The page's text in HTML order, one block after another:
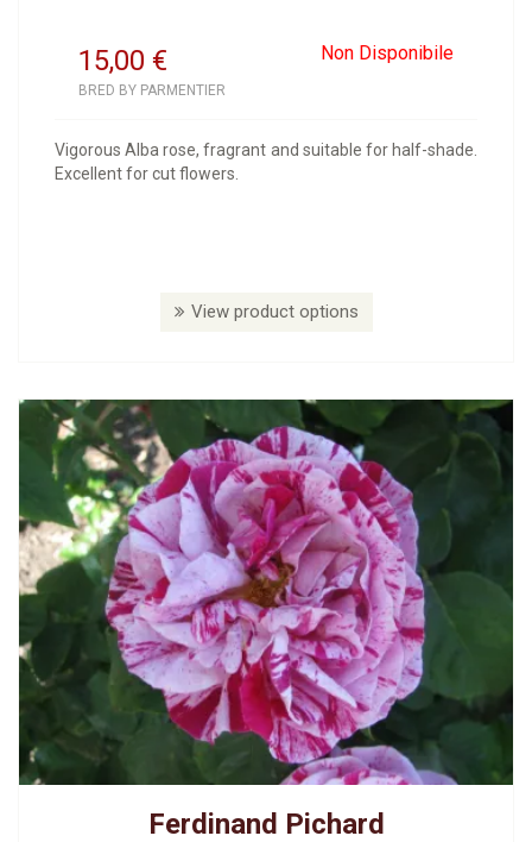
15,00 Non Disponibile
€
BRED BY PARMENTIER
Vigorous Alba rose, fragrant and suitable for half-shade.
Excellent for cut flowers.
View product options
Ferdinand Pichard